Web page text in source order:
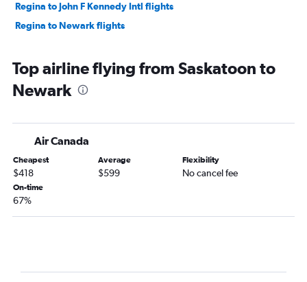
Regina to John F Kennedy Intl flights
Regina to Newark flights
Top airline flying from Saskatoon to
Newark
Air Canada
Cheapest
$418
Average
$599
Flexibility
No cancel fee
On-time
67%